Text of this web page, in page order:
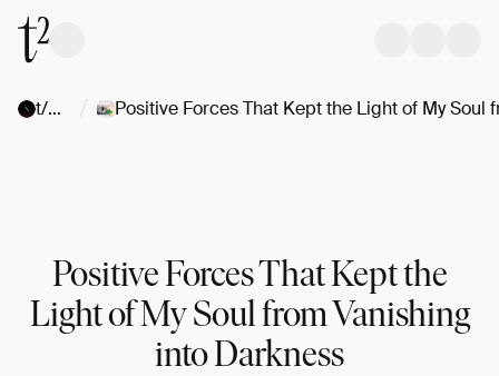
t/Stories
Positive Forces That Kept the
Light of My Soul from Vanishing
into Darkness